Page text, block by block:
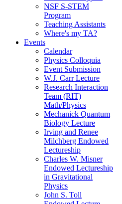
NSF S-STEM
Program
Teaching Assistants
Where's my TA?
Events
Calendar
Physics Colloquia
Event Submission
W.J. Carr Lecture
Research Interaction
Team (RIT)
Math/Physics
Mechanick Quantum
Biology Lecture
Irving and Renee
Milchberg Endowed
Lectureship
Charles W. Misner
Endowed Lectureship
in Gravitational
Physics
John S. Toll